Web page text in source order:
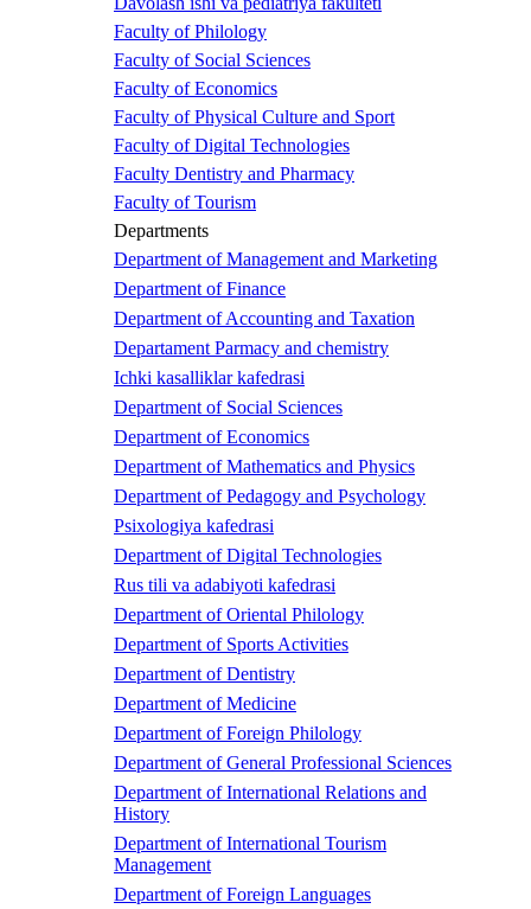
Faculty of Philology
Faculty of Social Sciences
Faculty of Economics
Faculty of Physical Culture and Sport
Faculty of Digital Technologies
Faculty Dentistry and Pharmacy
Faculty of Tourism
Departments
Department of Management and Marketing
Department of Finance
Department of Accounting and Taxation
Departament Parmacy and chemistry
Ichki kasalliklar kafedrasi
Department of Social Sciences
Department of Economics
Department of Mathematics and Physics
Department of Pedagogy and Psychology
Psixologiya kafedrasi
Department of Digital Technologies
Rus tili va adabiyoti kafedrasi
Department of Oriental Philology
Department of Sports Activities
Department of Dentistry
Department of Medicine
Department of Foreign Philology
Department of General Professional Sciences
Department of International Relations and
History
Department of International Tourism
Management
Department of Foreign Languages